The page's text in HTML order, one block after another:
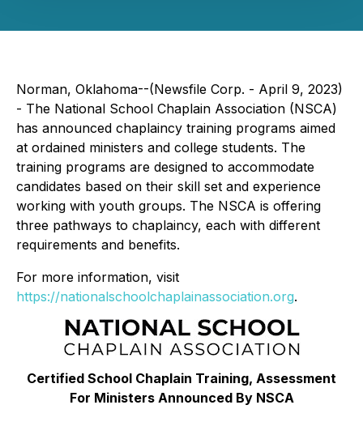
Norman, Oklahoma--(Newsfile Corp. - April 9, 2023)
- The National School Chaplain Association (NSCA)
has announced chaplaincy training programs aimed
at ordained ministers and college students. The
training programs are designed to accommodate
candidates based on their skill set and experience
working with youth groups. The NSCA is offering
three pathways to chaplaincy, each with different
requirements and benefits.
For more information, visit
https://nationalschoolchaplainassociation.org.
Certified School Chaplain Training, Assessment
For Ministers Announced By NSCA